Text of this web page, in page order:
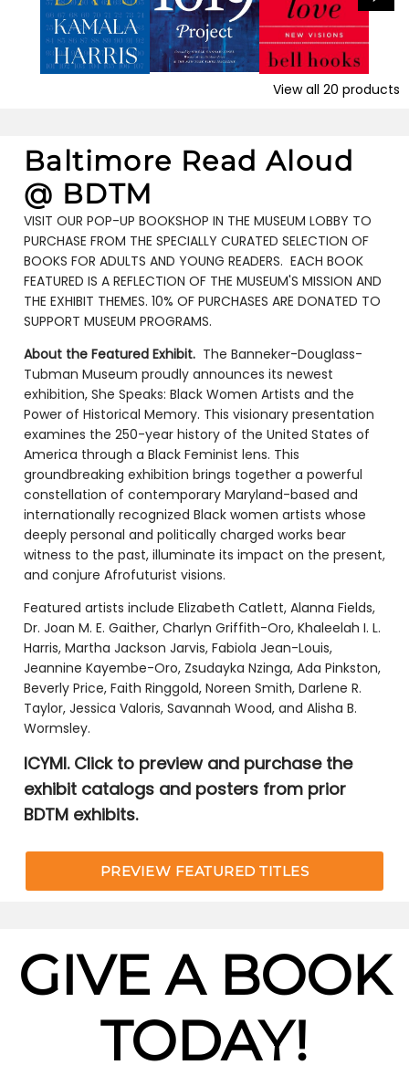
View all 20 products
Baltimore Read Aloud
@ BDTM
VISIT OUR POP-UP BOOKSHOP IN THE MUSEUM LOBBY TO
PURCHASE FROM THE SPECIALLY CURATED SELECTION OF
BOOKS FOR ADULTS AND YOUNG READERS. EACH BOOK
FEATURED IS A REFLECTION OF THE MUSEUM'S MISSION AND
THE EXHIBIT THEMES. 10% OF PURCHASES ARE DONATED TO
SUPPORT MUSEUM PROGRAMS.
About the Featured Exhibit. The Banneker-Douglass-
Tubman Museum proudly announces its newest
exhibition, She Speaks: Black Women Artists and the
Power of Historical Memory. This visionary presentation
examines the 250-year history of the United States of
America through a Black Feminist lens. This
groundbreaking exhibition brings together a powerful
constellation of contemporary Maryland-based and
internationally recognized Black women artists whose
deeply personal and politically charged works bear
witness to the past, illuminate its impact on the present,
and conjure Afrofuturist visions.
Featured artists include Elizabeth Catlett, Alanna Fields,
Dr. Joan M. E. Gaither, Charlyn Griffith-Oro, Khaleelah I. L.
Harris, Martha Jackson Jarvis, Fabiola Jean-Louis,
Jeannine Kayembe-Oro, Zsudayka Nzinga, Ada Pinkston,
Beverly Price, Faith Ringgold, Noreen Smith, Darlene R.
Taylor, Jessica Valoris, Savannah Wood, and Alisha B.
Wormsley.
ICYMI. Click to preview and purchase the
exhibit catalogs and posters from prior
BDTM exhibits.
PREVIEW FEATURED TITLES
GIVE A BOOK
TODAY!